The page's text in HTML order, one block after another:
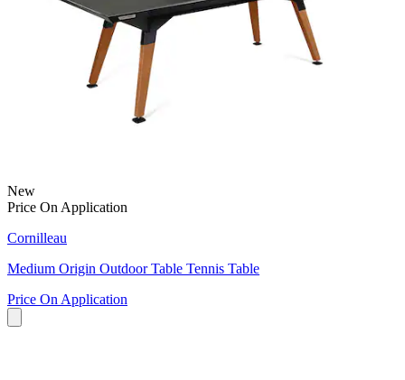
New
Price On Application
Cornilleau
Medium Origin Outdoor Table Tennis Table
Price On Application